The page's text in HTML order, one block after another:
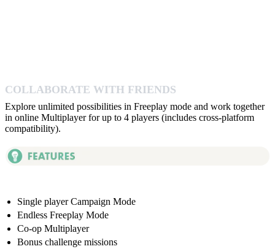
COLLABORATE WITH FRIENDS
Explore unlimited possibilities in Freeplay mode and work together
in online Multiplayer for up to 4 players (includes cross-platform
compatibility).
Single player Campaign Mode
Endless Freeplay Mode
Co-op Multiplayer
Bonus challenge missions